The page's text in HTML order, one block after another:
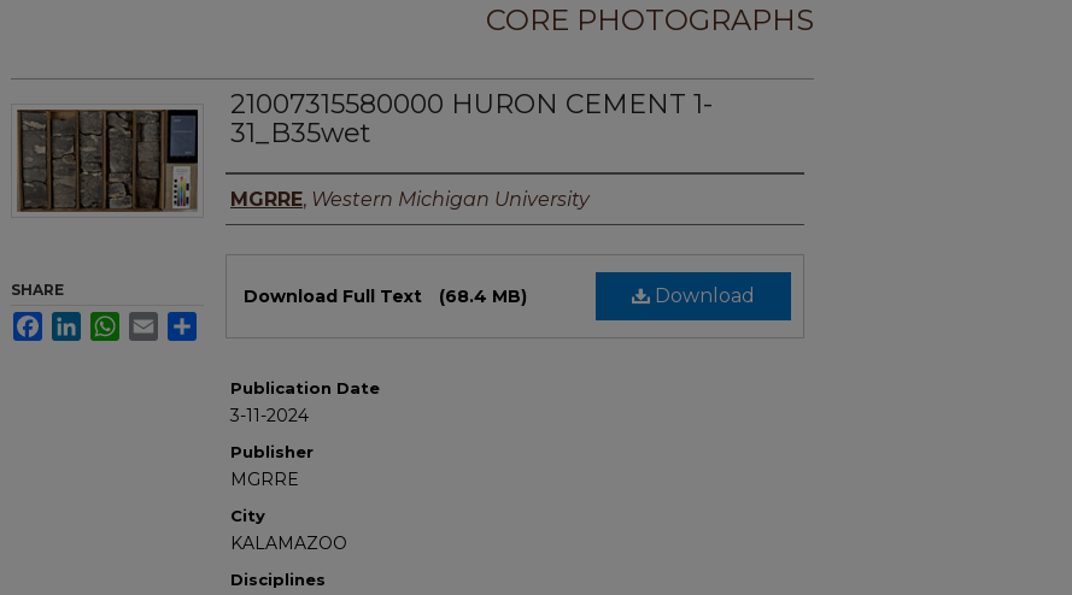
CORE PHOTOGRAPHS
21007315580000 HURON CEMENT 1-
31_B35wet
Authors
MGRRE, Western Michigan University
Download
Download Full Text (68.4 MB)
Publication Date
3-11-2024
Publisher
MGRRE
City
KALAMAZOO
Disciplines
SHARE
FacebookLinkedInWhatsApp
Email